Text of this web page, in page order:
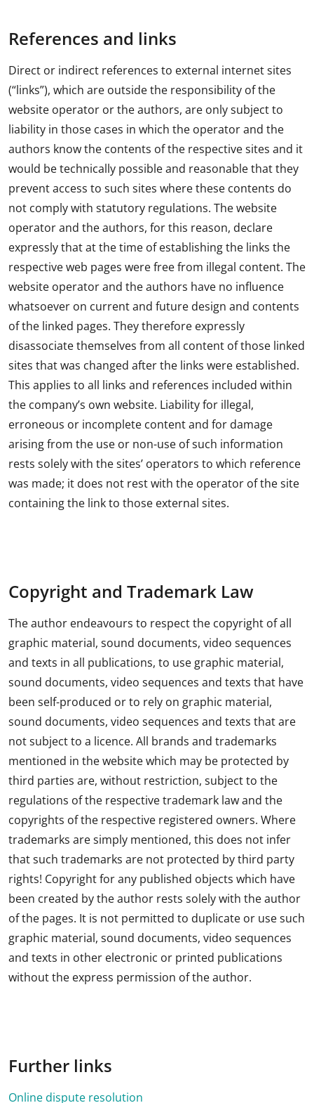
References and links
Direct or indirect references to external internet sites
(“links”), which are outside the responsibility of the
website operator or the authors, are only subject to
liability in those cases in which the operator and the
authors know the contents of the respective sites and it
would be technically possible and reasonable that they
prevent access to such sites where these contents do
not comply with statutory regulations. The website
operator and the authors, for this reason, declare
expressly that at the time of establishing the links the
respective web pages were free from illegal content. The
website operator and the authors have no influence
whatsoever on current and future design and contents
of the linked pages. They therefore expressly
disassociate themselves from all content of those linked
sites that was changed after the links were established.
This applies to all links and references included within
the company’s own website. Liability for illegal,
erroneous or incomplete content and for damage
arising from the use or non-use of such information
rests solely with the sites’ operators to which reference
was made; it does not rest with the operator of the site
containing the link to those external sites.
Copyright and Trademark Law
The author endeavours to respect the copyright of all
graphic material, sound documents, video sequences
and texts in all publications, to use graphic material,
sound documents, video sequences and texts that have
been self-produced or to rely on graphic material,
sound documents, video sequences and texts that are
not subject to a licence. All brands and trademarks
mentioned in the website which may be protected by
third parties are, without restriction, subject to the
regulations of the respective trademark law and the
copyrights of the respective registered owners. Where
trademarks are simply mentioned, this does not infer
that such trademarks are not protected by third party
rights! Copyright for any published objects which have
been created by the author rests solely with the author
of the pages. It is not permitted to duplicate or use such
graphic material, sound documents, video sequences
and texts in other electronic or printed publications
without the express permission of the author.
Further links
Online dispute resolution